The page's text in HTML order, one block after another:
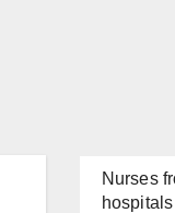
Nurses